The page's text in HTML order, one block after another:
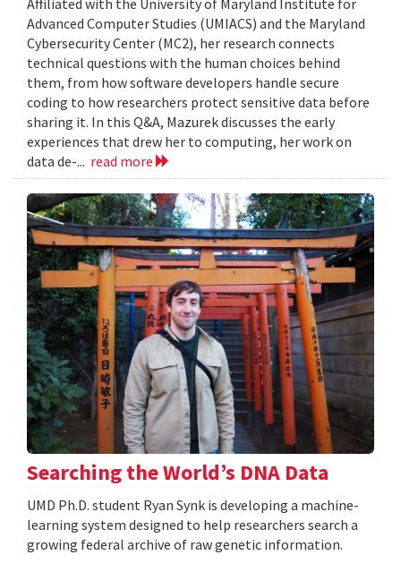
Affiliated with the University of Maryland Institute for
Advanced Computer Studies (UMIACS) and the Maryland
Cybersecurity Center (MC2), her research connects
technical questions with the human choices behind
them, from how software developers handle secure
coding to how researchers protect sensitive data before
sharing it. In this Q&A, Mazurek discusses the early
experiences that drew her to computing, her work on
data de-... read more
Searching the World’s DNA Data
UMD Ph.D. student Ryan Synk is developing a machine-
learning system designed to help researchers search a
growing federal archive of raw genetic information.